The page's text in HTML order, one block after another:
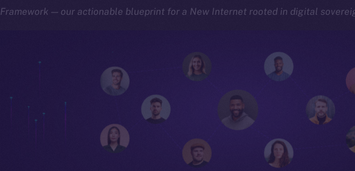
Framework — our actionable blueprint for a New Internet rooted in digital